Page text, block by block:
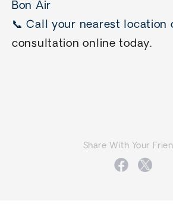
Bon Air
📞 Call your nearest location
consultation online today.
Share With Your